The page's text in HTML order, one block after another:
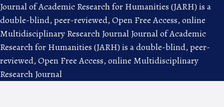
Journal of Academic Research for Humanities (JARH) is a
double-blind, peer-reviewed, Open Free Access, online
Multidisciplinary Research Journal Journal of Academic
Research for Humanities (JARH) is a double-blind, peer-
reviewed, Open Free Access, online Multidisciplinary
Research Journal